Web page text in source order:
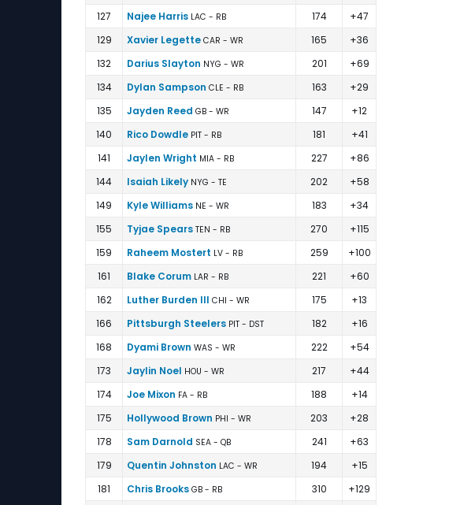
127
Najee Harris LAC - RB 174
+47
129
Xavier Legette CAR - WR 165
+36
132
Darius Slayton NYG - WR 201
+69
134
Dylan Sampson CLE - RB 163
+29
135
Jayden Reed GB - WR 147
+12
140
Rico Dowdle PIT - RB 181
+41
141
Jaylen Wright MIA - RB 227
+86
144
Isaiah Likely NYG - TE 202
+58
149
Kyle Williams NE - WR 183
+34
155
Tyjae Spears TEN - RB 270
+115
159
Raheem Mostert LV - RB 259
+100
161
Blake Corum LAR - RB 221
+60
162
Luther Burden III CHI - WR 175
+13
166
Pittsburgh Steelers PIT - DST 182
+16
168
Dyami Brown WAS - WR 222
+54
173
Jaylin Noel HOU - WR 217
+44
174
Joe Mixon FA - RB 188
+14
175
Hollywood Brown PHI - WR 203
+28
178
Sam Darnold SEA - QB 241
+63
179
Quentin Johnston LAC - WR 194
+15
181
Chris Brooks GB - RB 310
+129